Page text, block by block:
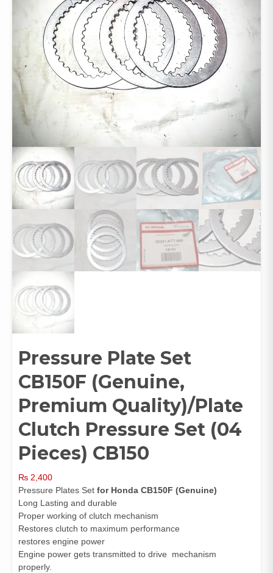
Pressure Plate Set
CB150F (Genuine,
Premium Quality)/Plate
Clutch Pressure Set (04
Pieces) CB150
₨ 2,400
Pressure Plates Set for Honda CB150F (Genuine)
Long Lasting and durable
Proper working of clutch mechanism
Restores clutch to maximum performance
restores engine power
Engine power gets transmitted to drive mechanism
properly.